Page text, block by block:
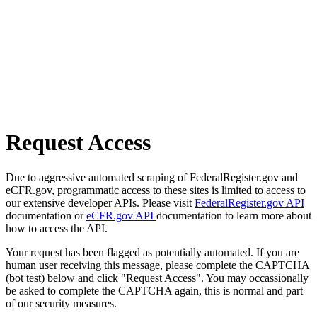
Request Access
Due to aggressive automated scraping of FederalRegister.gov and
eCFR.gov, programmatic access to these sites is limited to access to
our extensive developer APIs. Please visit FederalRegister.gov API
documentation oreCFR.gov API documentation to learn more about
how to access the API.
Your request has been flagged as potentially automated. If you are
human user receiving this message, please complete the CAPTCHA
(bot test) below and click "Request Access". You may occassionally
be asked to complete the CAPTCHA again, this is normal and part
of our security measures.